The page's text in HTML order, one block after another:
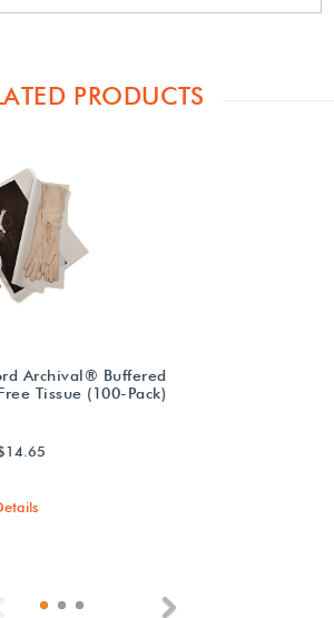
PRODUCTS
Archival® Buffered
Tissue (100-Pack)
Previous